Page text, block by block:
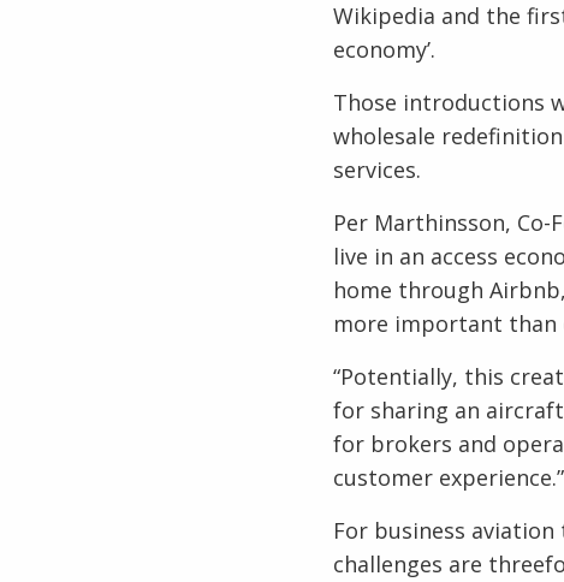
Wikipedia and the
economy’.
Those introductions
wholesale
services.
Per Marthinsson, Co-
live in an access
home through
more important than
“Potentially, this
for sharing an
for brokers and
customer experience.”
For business
challenges are